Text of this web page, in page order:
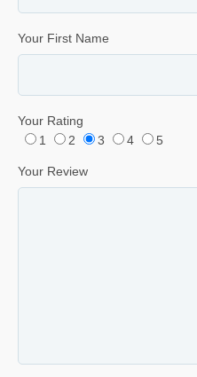
Your First Name
Your Rating
1
2 3 4 5
Your Review